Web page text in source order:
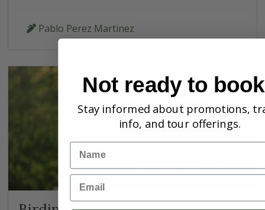
Pablo Perez Martinez
Not ready to
Stay informed about promotions,
info, and tour offerings.
Name
Email